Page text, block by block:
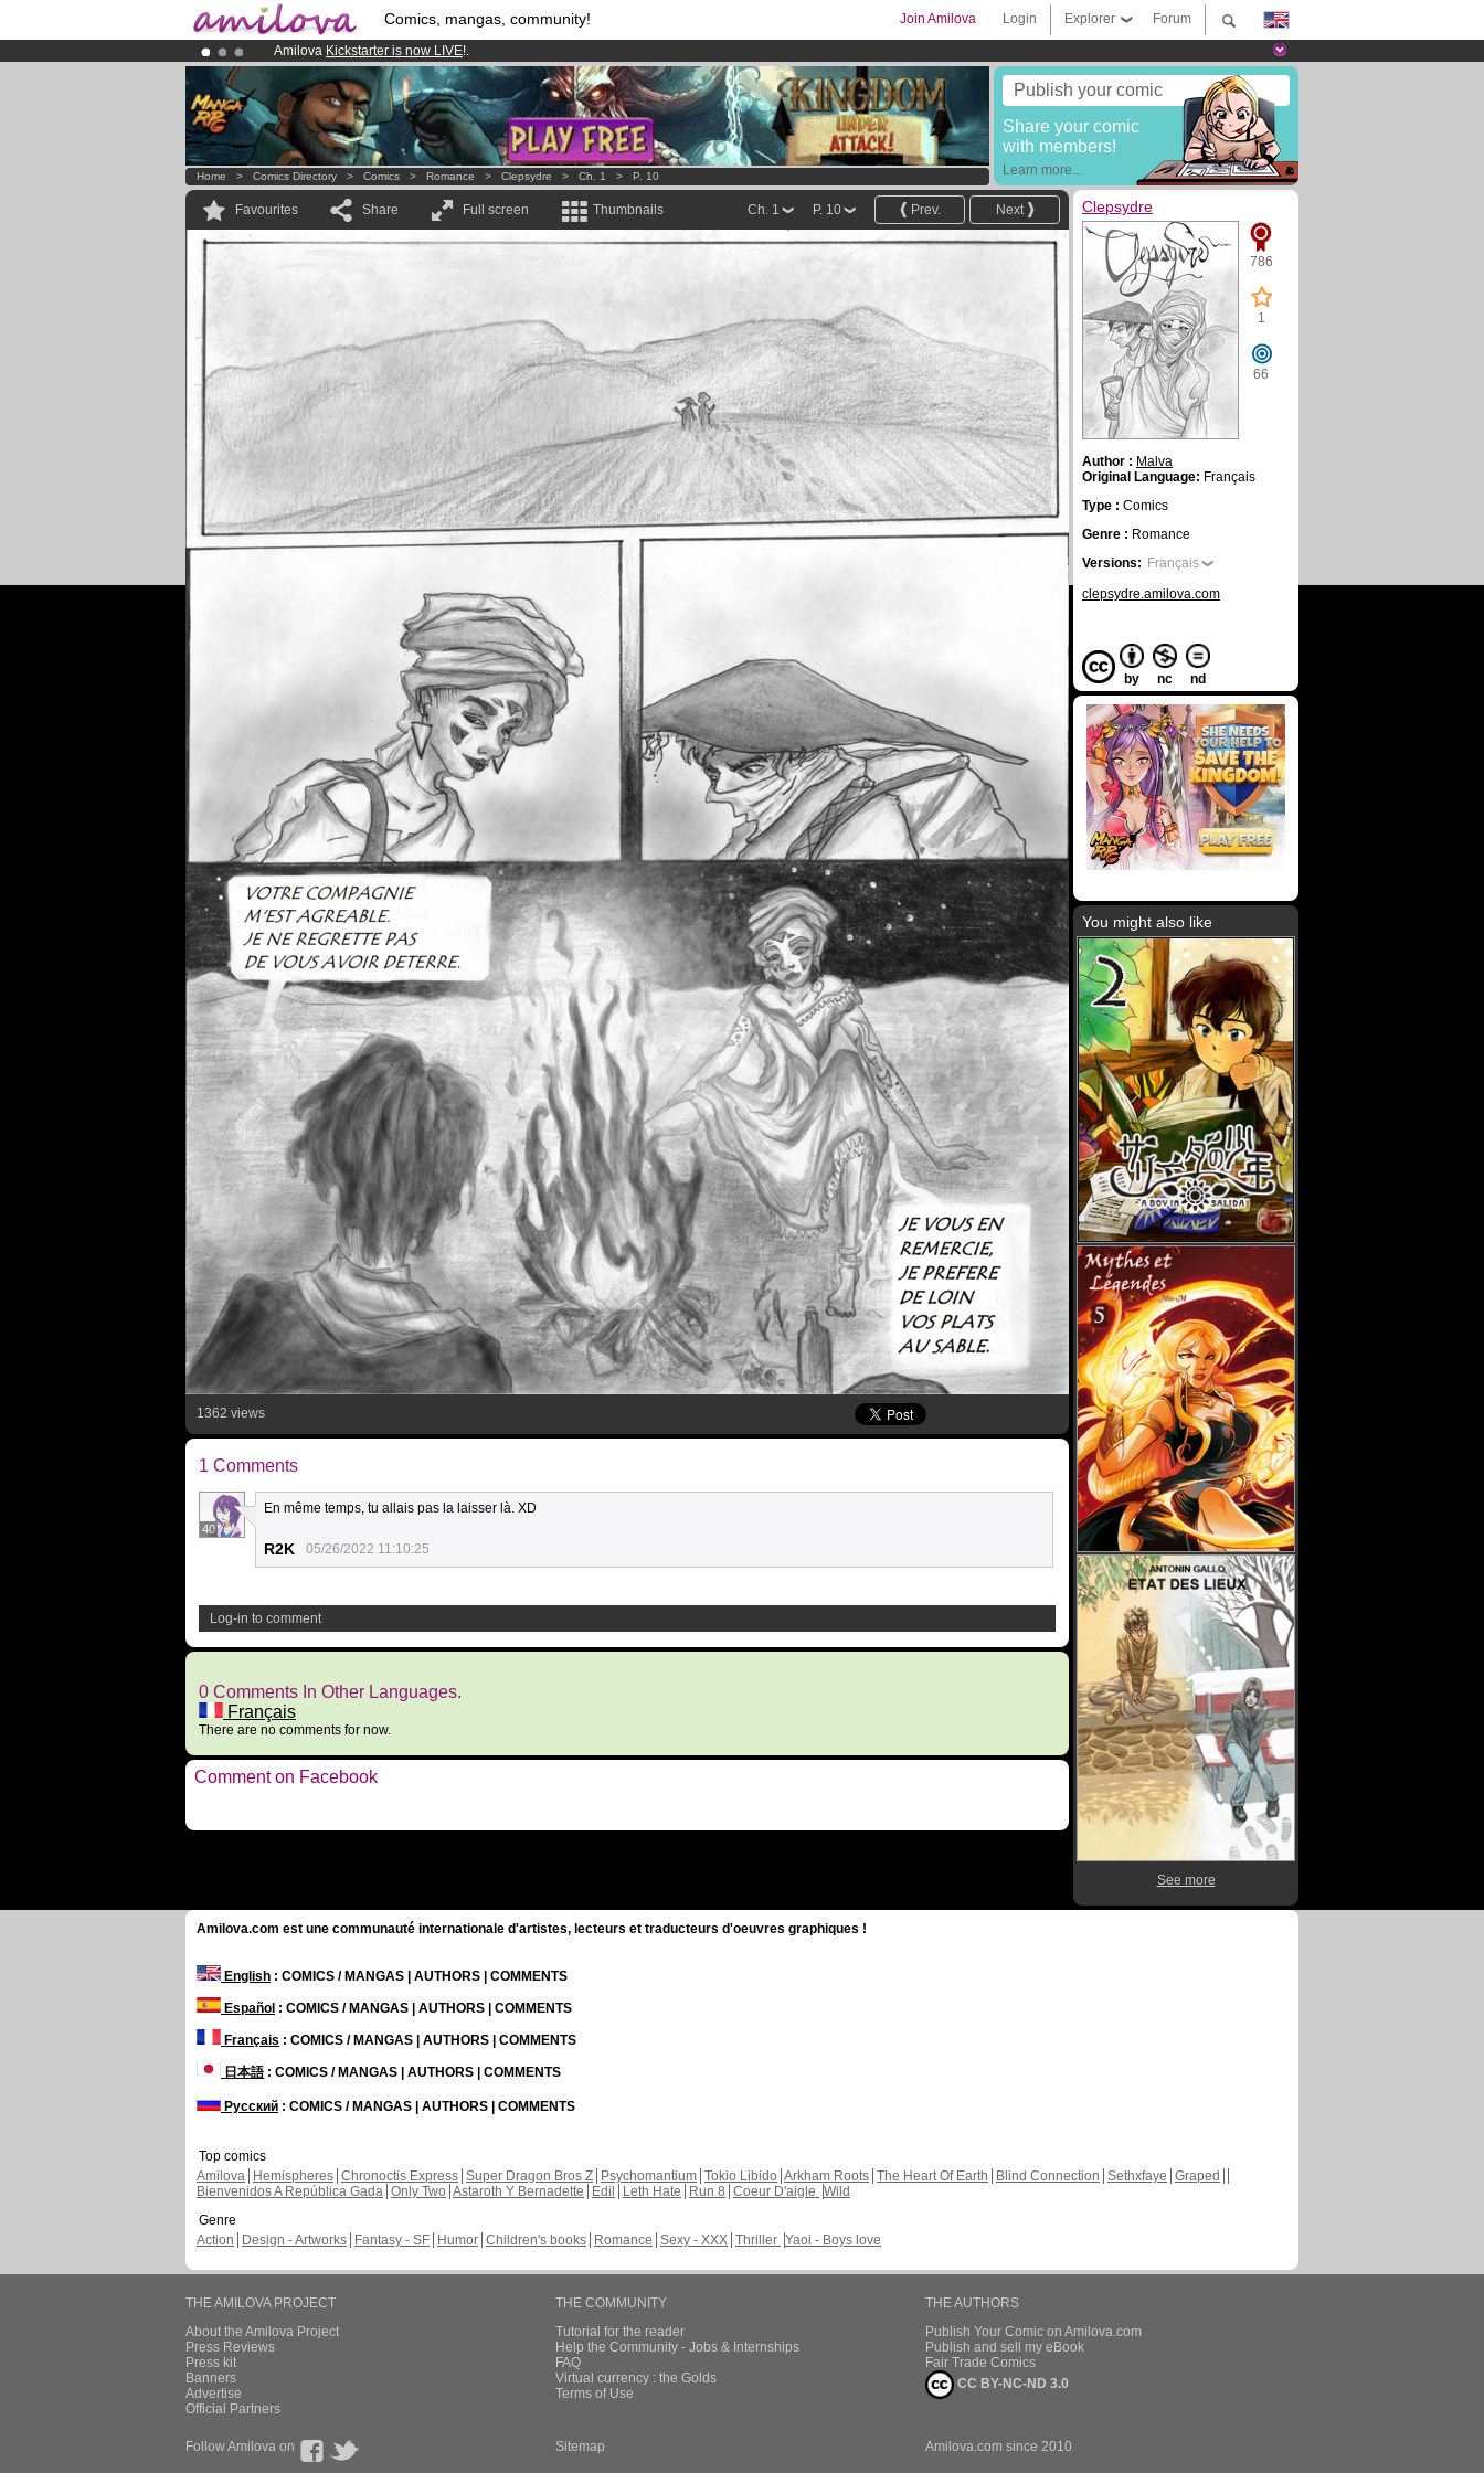
Comics, mangas, community! Forum
Explorer
Login
Join Amilova
Amilova Kickstarter is now LIVE!.
Premium membership from3.95 eurosper month !Get membership now
Already 134393membersand 1208 comics & mangas!.
Publish your comic
Share your comic
with members!
Learn more...
Home > Comics Directory > Comics > Romance > Clepsydre > Ch. 1 > P. 10
Favourites Share Full screen Thumbnails Next
Prev.
P. 10
Ch. 1
1362 views
1 Comments
40
En même temps, tu allais pas la laisser là. XD
R2K 05/26/2022 11:10:25
Log-in to comment
0 Comments In Other Languages.
Français
There are no comments for now.
Comment on Facebook
Clepsydre
786
1
66
Author : Malva
Original Language: Français
Type : Comics
Genre : Romance
Versions: Français
clepsydre.amilova.com
by nc nd
You might also like
See more
Amilova.com est une communauté internationale d'artistes, lecteurs et traducteurs d'oeuvres graphiques !
English : COMICS / MANGAS | AUTHORS | COMMENTS
Español : COMICS / MANGAS | AUTHORS | COMMENTS
Français : COMICS / MANGAS | AUTHORS | COMMENTS
日本語: COMICS / MANGAS | AUTHORS | COMMENTS
Русский : COMICS / MANGAS | AUTHORS | COMMENTS
Top comics
Amilova
Hemispheres Chronoctis Express Super Dragon Bros Z Psychomantium Tokio Libido Arkham Roots The Heart Of Earth Blind Connection Sethxfaye Graped
Bienvenidos A República Gada Only Two Astaroth Y Bernadette Edil Leth Hate Run 8 Coeur D'aigle Wild
Genre
Action
Design - Artworks Fantasy - SF Humor Children's books Romance Sexy - XXX Thriller Yaoi - Boys love
THE AMILOVA PROJECT
About the Amilova Project
Press Reviews
Press kit
Banners
Advertise
Official Partners
THE COMMUNITY
Tutorial for the reader
Help the Community - Jobs & Internships
FAQ
Virtual currency : the Golds
Terms of Use
THE AUTHORS
Publish Your Comic on Amilova.com
Publish and sell my eBook
Fair Trade Comics
CC BY-NC-ND 3.0
Follow Amilova on Sitemap Amilova.com since 2010